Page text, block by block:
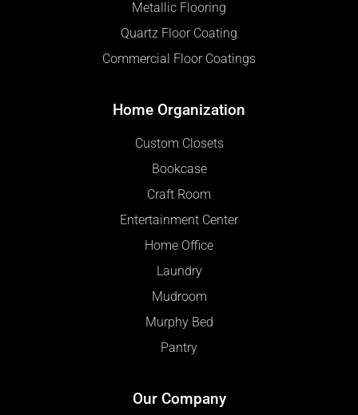
Metallic Flooring
Quartz Floor Coating
Commercial Floor Coatings
Home Organization
Custom Closets
Bookcase
Craft Room
Entertainment Center
Home Office
Laundry
Mudroom
Murphy Bed
Pantry
Our Company